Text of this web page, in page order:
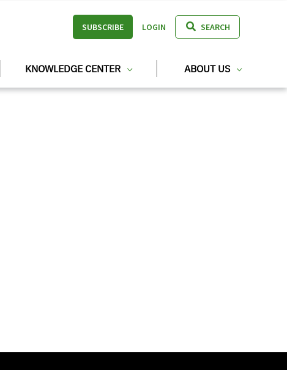
SUBSCRIBE LOGIN SEARCH
KNOWLEDGE CENTER ABOUT US